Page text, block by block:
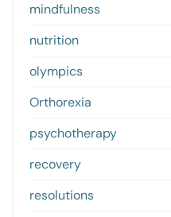
mindfulness
nutrition
olympics
Orthorexia
psychotherapy
recovery
resolutions